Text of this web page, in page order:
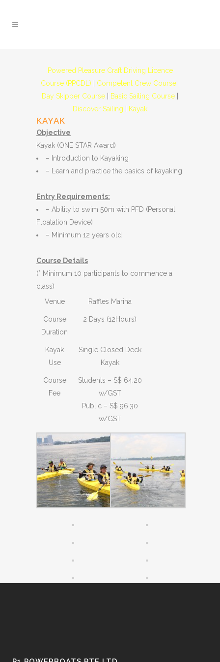
Powered Pleasure Craft Driving Licence
Course (PPCDL)
Competent Crew Course|
Day Skipper Course
Basic Sailing Course
Discover Sailing
Kayak
KAYAK
Objective
Kayak (ONE STAR Award)
– Introduction to Kayaking
– Learn and practice the basics of kayaking
Entry Requirements:
– Ability to swim 50m with PFD (Personal
Floatation Device)
– Minimum 12 years old
Course Details
(* Minimum 10 participants to commence a
class)
Venue
Raffles Marina
Course
Duration
2 Days (12Hours)
Kayak
Use
Single Closed Deck
Kayak
Course
Fee
Students – S$ 64.20
w/GST
Public – S$ 96.30
w/GST